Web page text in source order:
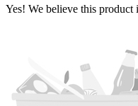
Yes! We believe this product